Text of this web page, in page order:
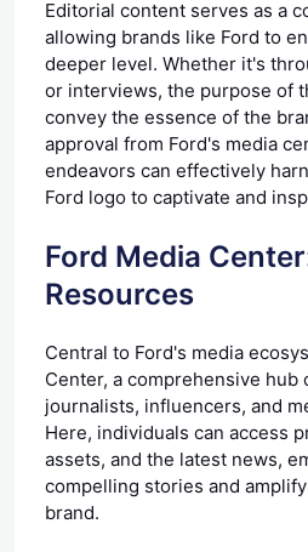
Editorial content serves as a
allowing brands like Ford to
deeper level. Whether it's
or interviews, the purpose of
convey the essence of the
approval from Ford's media
endeavors can effectively
Ford logo to captivate and
Ford Media
Resources
Central to Ford's media
Center, a comprehensive hub
journalists, influencers, and
Here, individuals can access
assets, and the latest news,
compelling stories and
brand.